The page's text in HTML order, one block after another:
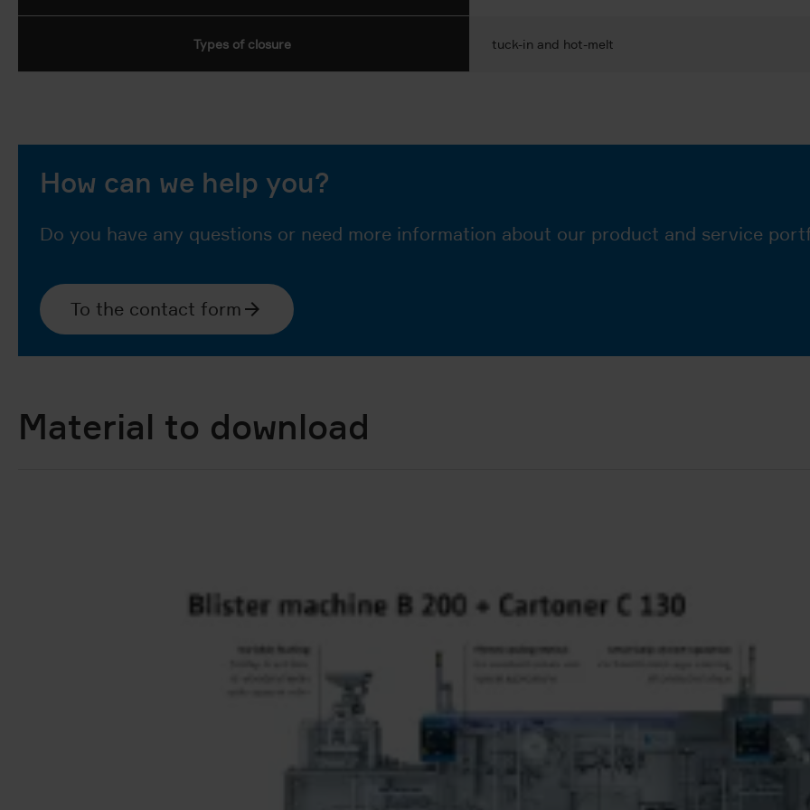
Types of closure tuck-in and hot-melt
How can we help you?
Do you have any questions or need more information about our product and service
To the contact form
Material to download